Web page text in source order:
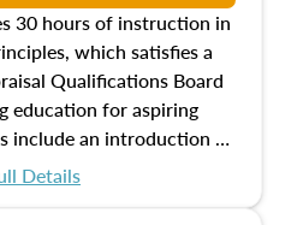
30 hours of instruction in
which satisfies a
Qualifications Board
education for aspiring
include an introduction to
real estate concepts
Details